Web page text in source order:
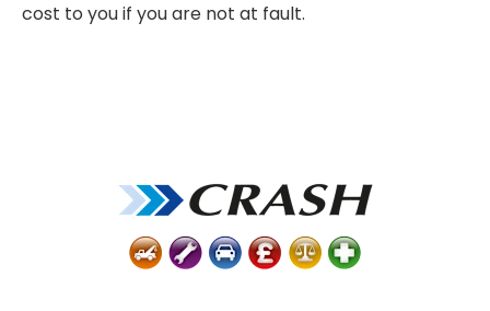
cost to you if you are not at fault.